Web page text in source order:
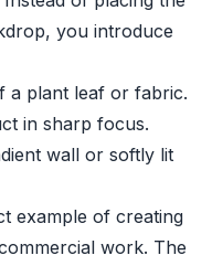
you introduce
a plant leaf or fabric.
in sharp focus.
wall or softly lit
example of creating
work. The